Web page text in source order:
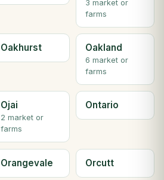
3 market or
farms
Oakhurst Oakland
6 market or
farms
Ojai
2 market or
farms
Ontario
Orangevale Orcutt